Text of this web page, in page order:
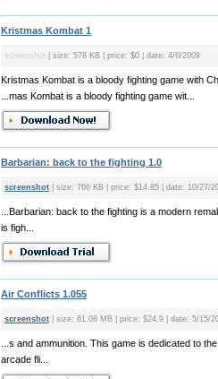
Kristmas Kombat 1
screenshot | size: 578 KB | price: $0 | date: 4/6/2009
Kristmas Kombat is a bloody fighting game with
...mas Kombat is a bloody fighting game wit...
Barbarian: back to the fighting 1.0
screenshot | size: 766 KB | price: $14.85 | date: 10/27/
...Barbarian: back to the fighting is a modern
is figh...
Air Conflicts 1.055
screenshot | size: 61.08 MB | price: $24.9 | date: 5/15/
...s and ammunition. This game is dedicated to
arcade fli...